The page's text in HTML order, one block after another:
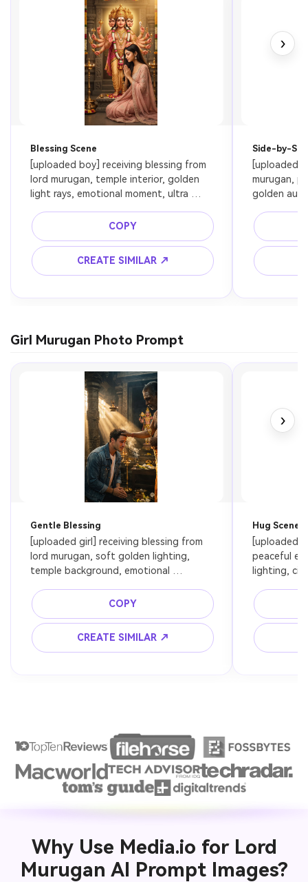
Blessing Scene
[uploaded boy] receiving blessing from
lord murugan, temple interior, golden
light rays, emotional moment, ultra
face
COPY
CREATE SIMILAR ↗
Side-by-
[uploaded
murugan,
golden
›
Girl Murugan Photo Prompt
Gentle Blessing
[uploaded girl] receiving blessing from
lord murugan, soft golden lighting,
temple background, emotional
COPY
CREATE SIMILAR ↗
Hug Scene
[uploaded
peaceful
lighting,
›
Why Use Media.io for Lord
Murugan AI Prompt Images?